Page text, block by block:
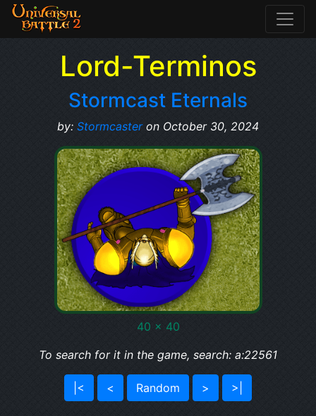
Lord-Terminos
Stormcast Eternals
by: Stormcasteron October 30, 2024
40 x 40
To search for it in the game, search: a:22561
|< < Random > >|